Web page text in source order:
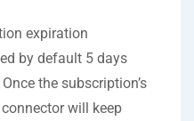
expiration
by default 5 days
the subscription’s
will keep